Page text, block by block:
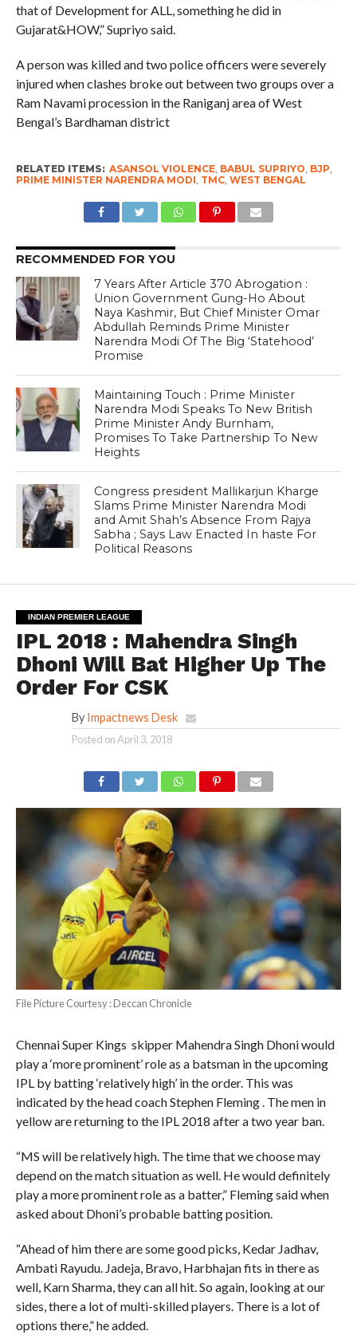
that of Development for ALL, something he did in
Gujarat&HOW,” Supriyo said.
A person was killed and two police officers were severely
injured when clashes broke out between two groups over a
Ram Navami procession in the Raniganj area of West
Bengal’s Bardhaman district
RELATED ITEMS: ASANSOL VIOLENCE, BABUL SUPRIYO BJP
PRIME MINISTER NARENDRA MODI TMC, WEST BENGAL
RECOMMENDED FOR YOU
7 Years After Article 370 Abrogation :
Union Government Gung-Ho About
Naya Kashmir, But Chief Minister Omar
Abdullah Reminds Prime Minister
Narendra Modi Of The Big ‘Statehood’
Promise
Maintaining Touch : Prime Minister
Narendra Modi Speaks To New British
Prime Minister Andy Burnham,
Promises To Take Partnership To New
Heights
Congress president Mallikarjun Kharge
Slams Prime Minister Narendra Modi
and Amit Shah’s Absence From Rajya
Sabha ; Says Law Enacted In haste For
Political Reasons
INDIAN PREMIER LEAGUE
IPL 2018 : Mahendra Singh
Dhoni Will Bat Higher Up The
Order For CSK
By Impactnews Desk
Posted onApril 3, 2018
File Picture Courtesy : Deccan Chronicle
Chennai Super Kings skipper Mahendra Singh Dhoni would
play a ‘more prominent’ role as a batsman in the upcoming
IPL by batting ‘relatively high’ in the order. This was
indicated by the head coach Stephen Fleming . The men in
yellow are returning to the IPL 2018 after a two year ban.
“MS will be relatively high. The time that we choose may
depend on the match situation as well. He would definitely
play a more prominent role as a batter,” Fleming said when
asked about Dhoni’s probable batting position.
“Ahead of him there are some good picks, Kedar Jadhav,
Ambati Rayudu. Jadeja, Bravo, Harbhajan fits in there as
well, Karn Sharma, they can all hit. So again, looking at our
sides, there a lot of multi-skilled players. There is a lot of
options there,” he added.